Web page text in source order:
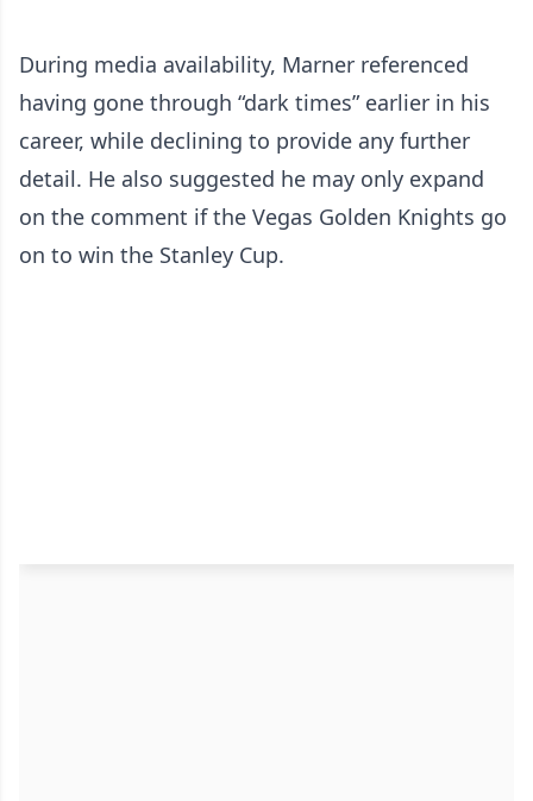
During media availability, Marner referenced
having gone through “dark times” earlier in his
career, while declining to provide any further
detail. He also suggested he may only expand
on the comment if the Vegas Golden Knights go
on to win the Stanley Cup.